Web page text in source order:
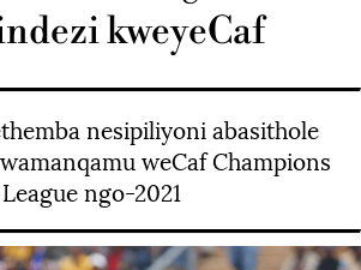
kweyeCaf
nesipiliyoni abasithole
weCaf Champions
League ngo-2021